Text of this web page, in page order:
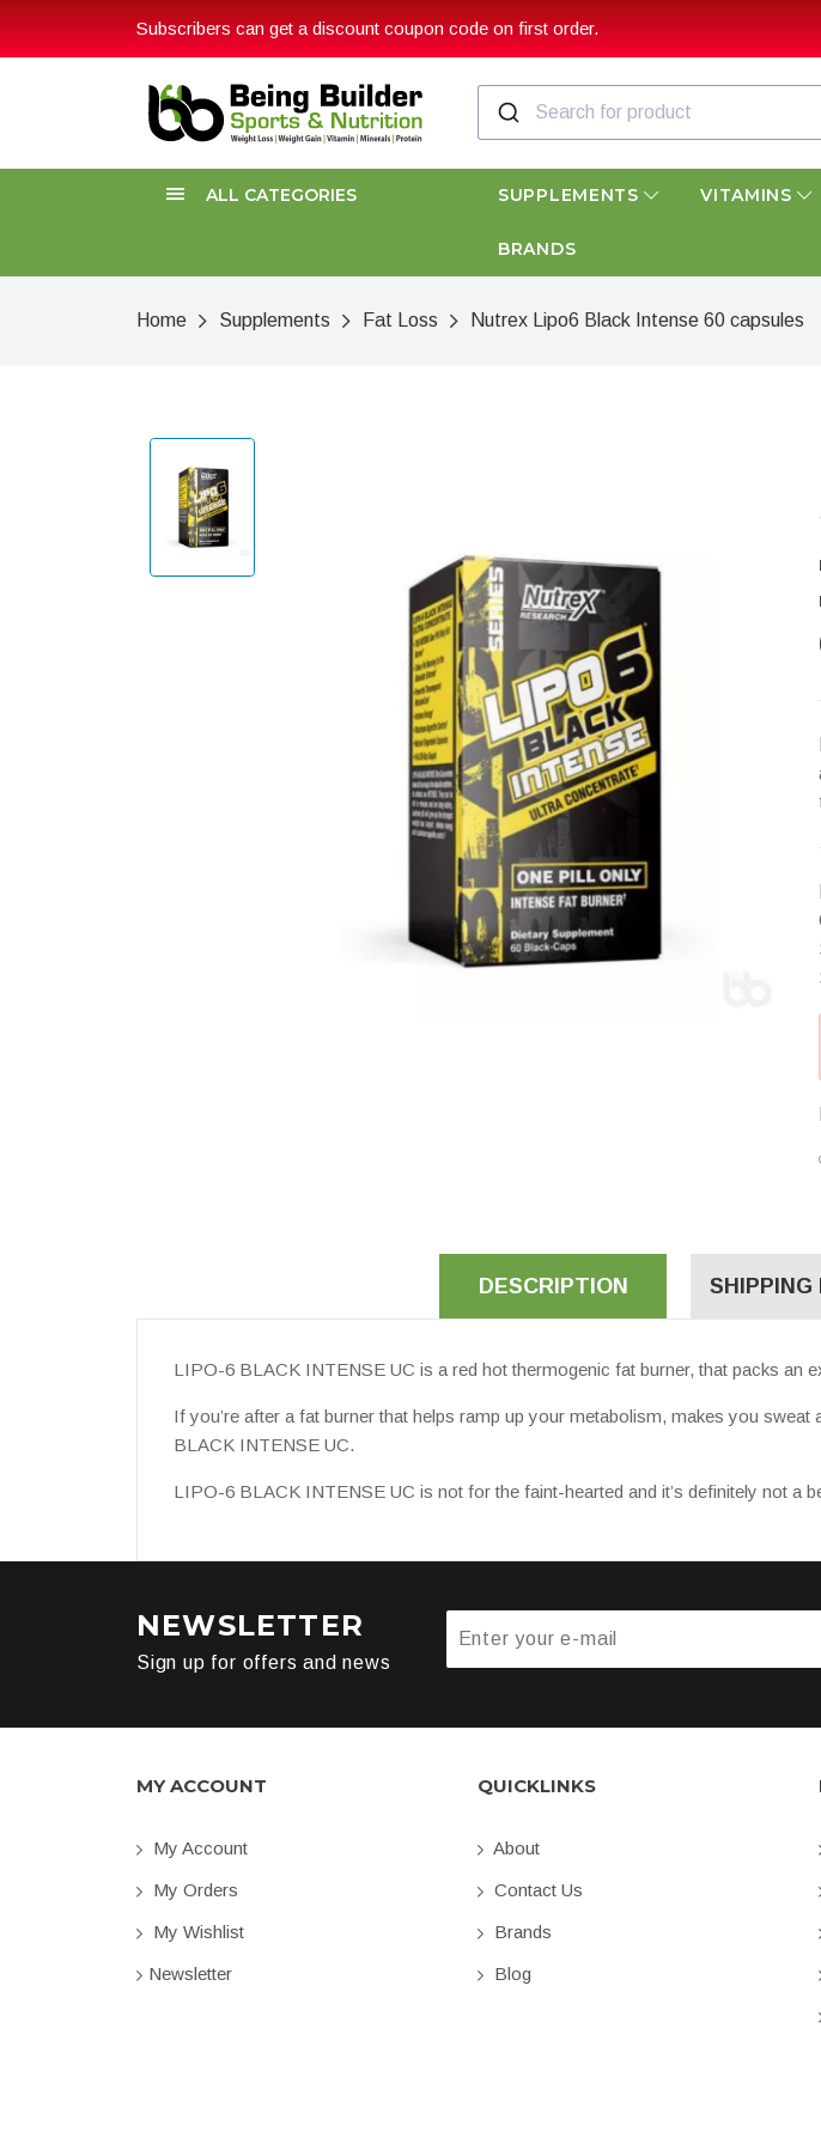
Subscribers can get a discount coupon code on first order.
ALL CATEGORIES SUPPLEMENTS VITAMINS
BRANDS
Home Supplements Fat Loss Nutrex Lipo6 Black Intense 60 capsules
DESCRIPTION SHIPPING
LIPO-6 BLACK INTENSE UC is a red hot thermogenic fat burner, that packs an
If you’re after a fat burner that helps ramp up your metabolism, makes you
BLACK INTENSE UC.
LIPO-6 BLACK INTENSE UC is not for the faint-hearted and it’s definitely not a
NEWSLETTER
Sign up for offers and news
MY ACCOUNT
My Account
My Orders
My Wishlist
Newsletter
QUICKLINKS
About
Contact Us
Brands
Blog